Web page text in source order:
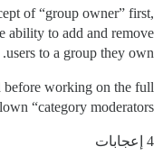
of “group owner” first,
ability to add and remove
users to a group they own.
before working on the full
“category moderators”.
4 إعجابات